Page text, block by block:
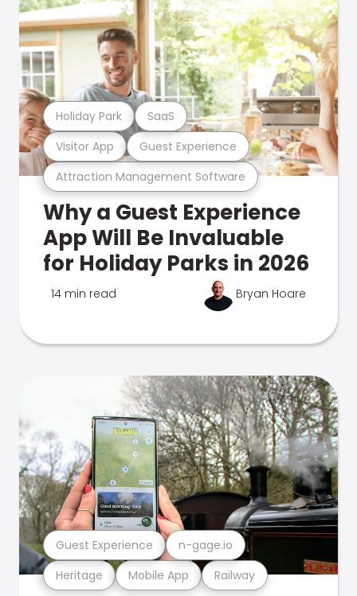
Attraction Management Software
Visitor App Guest Experience
Holiday Park SaaS
Why a Guest Experience
App Will Be Invaluable
for Holiday Parks in 2026
14 min read Bryan Hoare
Heritage Mobile App Railway
Guest Experience n-gage.io